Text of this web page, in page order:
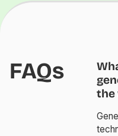
FAQs
the